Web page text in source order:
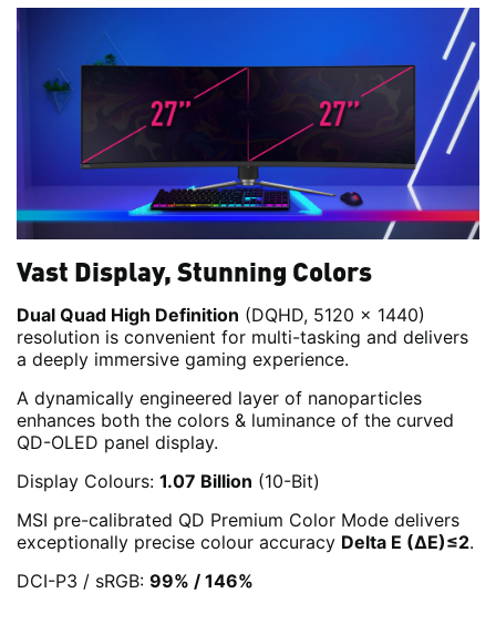
Vast Display, Stunning Colors
Dual Quad High Definition (DQHD, 5120 x 1440)
resolution is convenient for multi-tasking and delivers
a deeply immersive gaming experience.
A dynamically engineered layer of nanoparticles
enhances both the colors & luminance of the curved
QD-OLED panel display.
Display Colours: 1.07 Billion (10-Bit)
MSI pre-calibrated QD Premium Color Mode delivers
exceptionally precise colour accuracy Delta E (ΔE)≤2.
DCI-P3 / sRGB: 99% / 146%